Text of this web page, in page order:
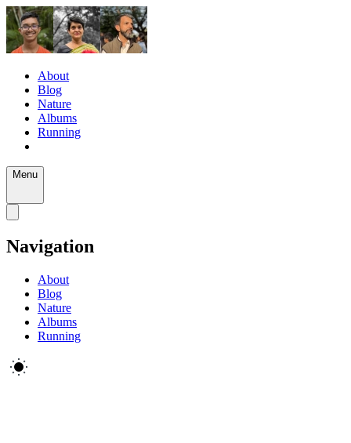
About
Blog
Nature
Albums
Running
Menu
Navigation
About
Blog
Nature
Albums
Running